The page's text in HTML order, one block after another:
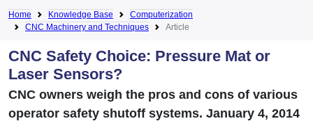
Home Knowledge Base
Computerization
CNC Machinery and Techniques
Article
CNC Safety Choice: Pressure Mat or
Laser Sensors?
CNC owners weigh the pros and cons of various
operator safety shutoff systems. January 4, 2014